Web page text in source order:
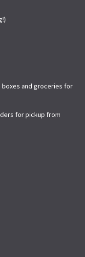
and groceries for
for pickup from